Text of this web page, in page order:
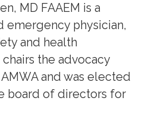
MD FAAEM is a
emergency physician,
and health
the advocacy
and was elected
board of directors for